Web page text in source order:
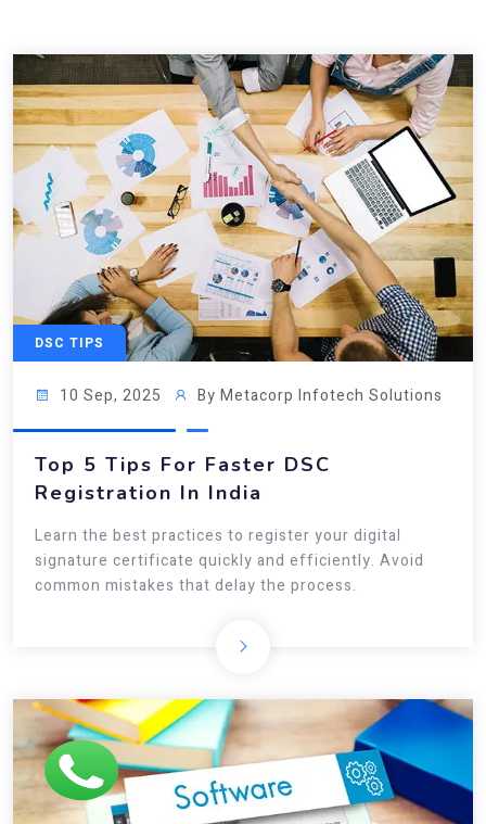
DSC TIPS
10 Sep, 2025 By Metacorp Infotech Solutions
Top 5 Tips For Faster DSC
Registration In India
Learn the best practices to register your digital
signature certificate quickly and efficiently. Avoid
common mistakes that delay the process.